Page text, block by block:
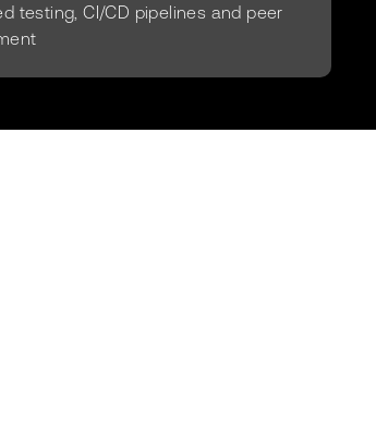
testing, CI/CD pipelines and peer